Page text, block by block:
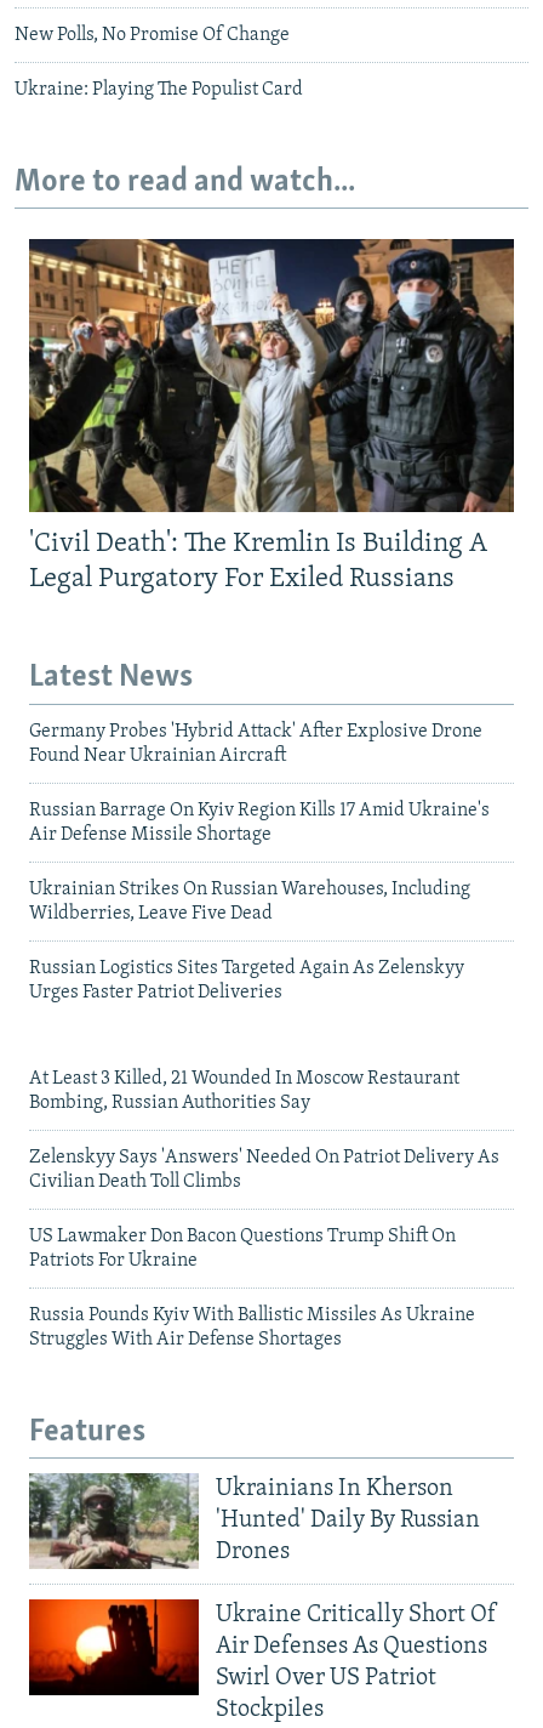
New Polls, No Promise Of Change
Ukraine: Playing The Populist Card
More to read and watch...
'Civil Death': The Kremlin Is Building A
Legal Purgatory For Exiled Russians
Latest News
Germany Probes 'Hybrid Attack' After Explosive Drone
Found Near Ukrainian Aircraft
Russian Barrage On Kyiv Region Kills 17 Amid Ukraine's
Air Defense Missile Shortage
Ukrainian Strikes On Russian Warehouses, Including
Wildberries, Leave Five Dead
Russian Logistics Sites Targeted Again As Zelenskyy
Urges Faster Patriot Deliveries
At Least 3 Killed, 21 Wounded In Moscow Restaurant
Bombing, Russian Authorities Say
Zelenskyy Says 'Answers' Needed On Patriot Delivery As
Civilian Death Toll Climbs
US Lawmaker Don Bacon Questions Trump Shift On
Patriots For Ukraine
Russia Pounds Kyiv With Ballistic Missiles As Ukraine
Struggles With Air Defense Shortages
Features
Ukrainians In Kherson
'Hunted' Daily By Russian
Drones
Ukraine Critically Short Of
Air Defenses As Questions
Swirl Over US Patriot
Stockpiles